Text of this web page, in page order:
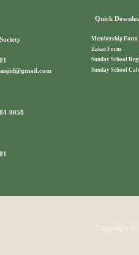
0058
Quick
Membership Form
Zakat Form
Sunday School
Sunday School
Copyright ©